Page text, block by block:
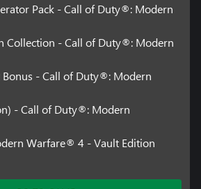
Pack - Call of Duty®: Modern
Collection - Call of Duty®: Modern
- Call of Duty®: Modern
- Call of Duty®: Modern
Warfare® 4 - Vault Edition